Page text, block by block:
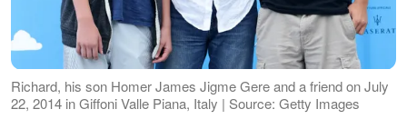
Richard, his son Homer James Jigme Gere and a friend on July
22, 2014 in Giffoni Valle Piana, Italy | Source: Getty Images